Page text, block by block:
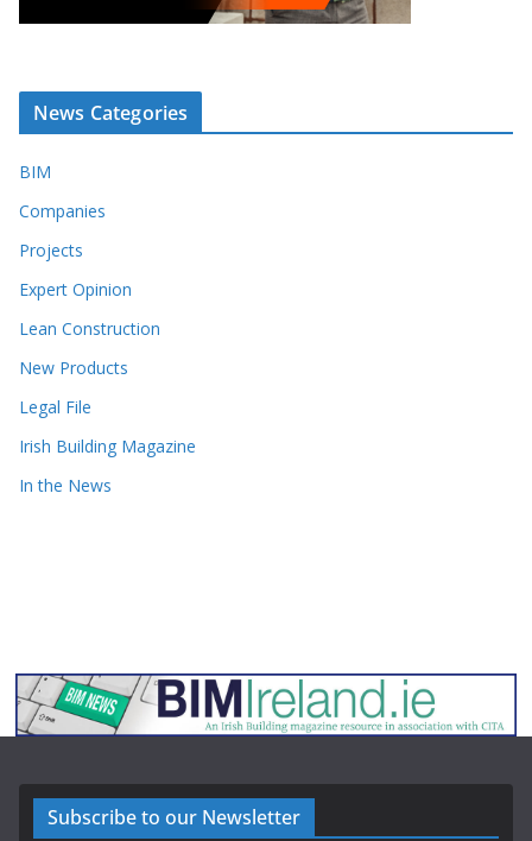
News Categories
BIM
Companies
Projects
Expert Opinion
Lean Construction
New Products
Legal File
Irish Building Magazine
In the News
Subscribe to our Newsletter